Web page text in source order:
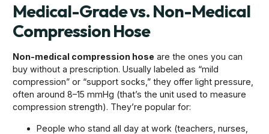
Medical-Grade vs. Non-Medical
Compression Hose
Non-medical compression hose are the ones you can
buy without a prescription. Usually labeled as “mild
compression” or “support socks,” they offer light pressure,
often around 8–15 mmHg (that’s the unit used to measure
compression strength). They’re popular for:
People who stand all day at work (teachers, nurses,